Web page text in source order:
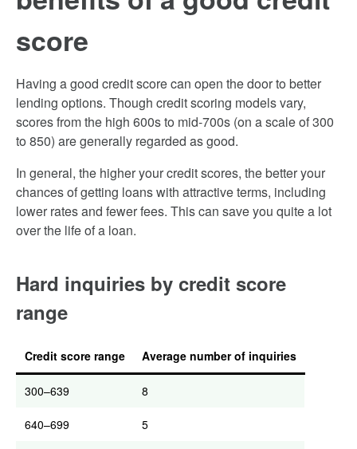
score
Having a good credit score can open the door to better
lending options. Though credit scoring models vary,
scores from the high 600s to mid-700s (on a scale of 300
to 850) are generally regarded as good.
In general, the higher your credit scores, the better your
chances of getting loans with attractive terms, including
lower rates and fewer fees. This can save you quite a lot
over the life of a loan.
Hard inquiries by credit score
range
Credit score range Average number of inquiries
300–639 8
640–699 5